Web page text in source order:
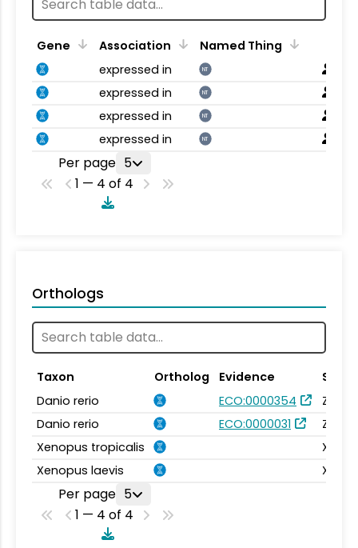
Gene Association
Named Thing
expressed in
NT
expressed in NT
expressed in NT
expressed in NT
Per page 5
1 — 4 of 4
Orthologs
Taxon Ortholog Evidence
Danio rerio
ECO:0000354
Danio rerio
ECO:0000031
Xenopus tropicalis
Xenopus laevis
Per page 5
1 — 4 of 4